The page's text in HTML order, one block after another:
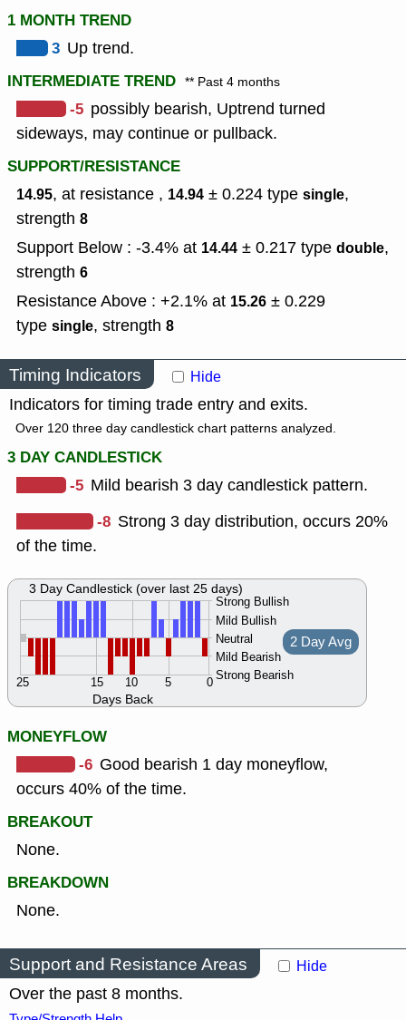
1 MONTH TREND
3 Up trend.
INTERMEDIATE TREND ** Past 4 months
-5 possibly bearish, Uptrend turned
sideways, may continue or pullback.
SUPPORT/RESISTANCE
14.95, at resistance , 14.94 ± 0.224 type single,
strength 8
Support Below : -3.4% at 14.44 ± 0.217 type double,
strength 6
Resistance Above : +2.1% at 15.26 ± 0.229
type single, strength 8
Timing Indicators Hide
Indicators for timing trade entry and exits.
Over 120 three day candlestick chart patterns analyzed.
3 DAY CANDLESTICK
-5 Mild bearish 3 day candlestick pattern.
-8 Strong 3 day distribution, occurs 20%
of the time.
Days Back
Strong Bullish
Mild Bullish
Neutral
Mild Bearish
Strong Bearish
0
5
10
15
25
2 Day Avg
3 Day Candlestick (over last 25 days)
MONEYFLOW
-6 Good bearish 1 day moneyflow,
occurs 40% of the time.
BREAKOUT
None.
BREAKDOWN
None.
Support and Resistance Areas Hide
Over the past 8 months.